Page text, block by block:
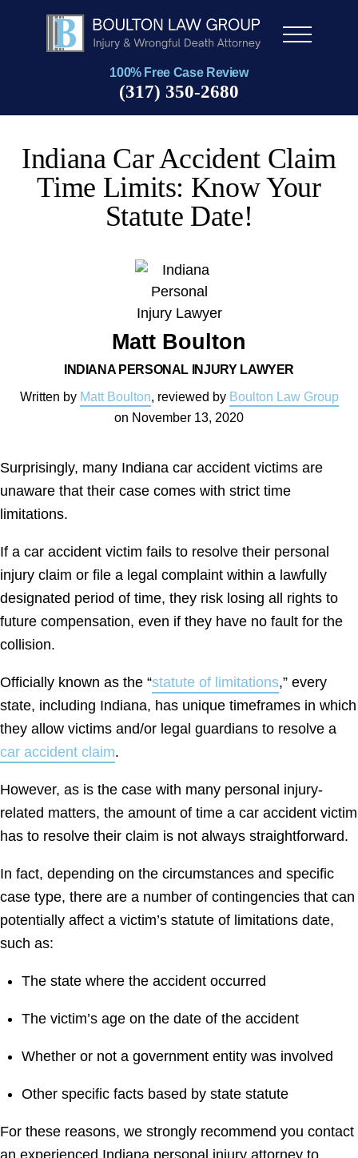
Men
100% Free Case Review
(317) 350-2680
Indiana Car Accident Claim
Time Limits: Know Your
Statute Date!
Matt Boulton
INDIANA PERSONAL INJURY LAWYER
Written by Matt Boulton, reviewed by Boulton Law Group
on November 13, 2020
Surprisingly, many Indiana car accident victims are
unaware that their case comes with strict time
limitations.
If a car accident victim fails to resolve their personal
injury claim or file a legal complaint within a lawfully
designated period of time, they risk losing all rights to
future compensation, even if they have no fault for the
collision.
Officially known as the “statute of limitations,” every
state, including Indiana, has unique timeframes in which
they allow victims and/or legal guardians to resolve a
car accident claim.
However, as is the case with many personal injury-
related matters, the amount of time a car accident victim
has to resolve their claim is not always straightforward.
In fact, depending on the circumstances and specific
case type, there are a number of contingencies that can
potentially affect a victim’s statute of limitations date,
such as:
The state where the accident occurred
The victim’s age on the date of the accident
Whether or not a government entity was involved
Other specific facts based by state statute
For these reasons, we strongly recommend you contact
an experienced Indiana personal injury attorney to